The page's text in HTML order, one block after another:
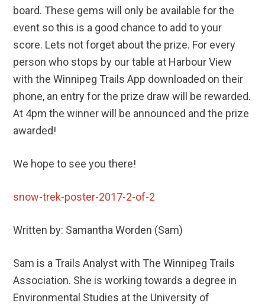
board. These gems will only be available for the
event so this is a good chance to add to your
score. Lets not forget about the prize. For every
person who stops by our table at Harbour View
with the Winnipeg Trails App downloaded on their
phone, an entry for the prize draw will be rewarded.
At 4pm the winner will be announced and the prize
awarded!
We hope to see you there!
snow-trek-poster-2017-2-of-2
Written by: Samantha Worden (Sam)
Sam is a Trails Analyst with The Winnipeg Trails
Association. She is working towards a degree in
Environmental Studies at the University of